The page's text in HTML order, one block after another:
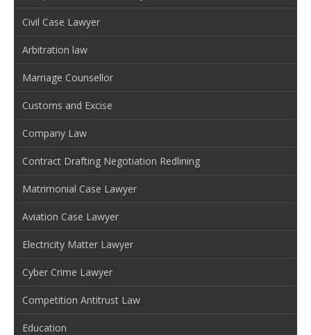
Civil Case Lawyer
Arbitration law
Marriage Counsellor
Customs and Excise
Company Law
Contract Drafting Negotiation Redlining
Matrimonial Case Lawyer
Aviation Case Lawyer
Electricity Matter Lawyer
Cyber Crime Lawyer
Competition Antitrust Law
Education